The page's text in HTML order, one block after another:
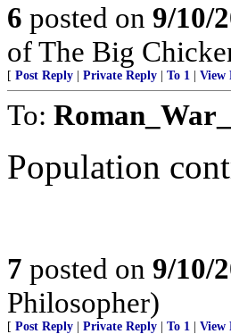
6 posted on 9/10/
of The Big
[ Post Reply Private Reply To 1 View
To:
Population
7 posted on 9/10/
Philosopher)
[ Post Reply Private Reply To 1 View